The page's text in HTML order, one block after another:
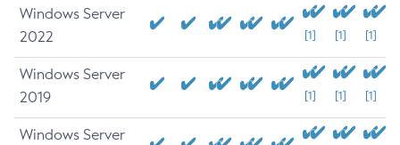
Windows Server
2022
[1] [1] [1]
Windows Server
2019
[1] [1] [1]
Windows Server